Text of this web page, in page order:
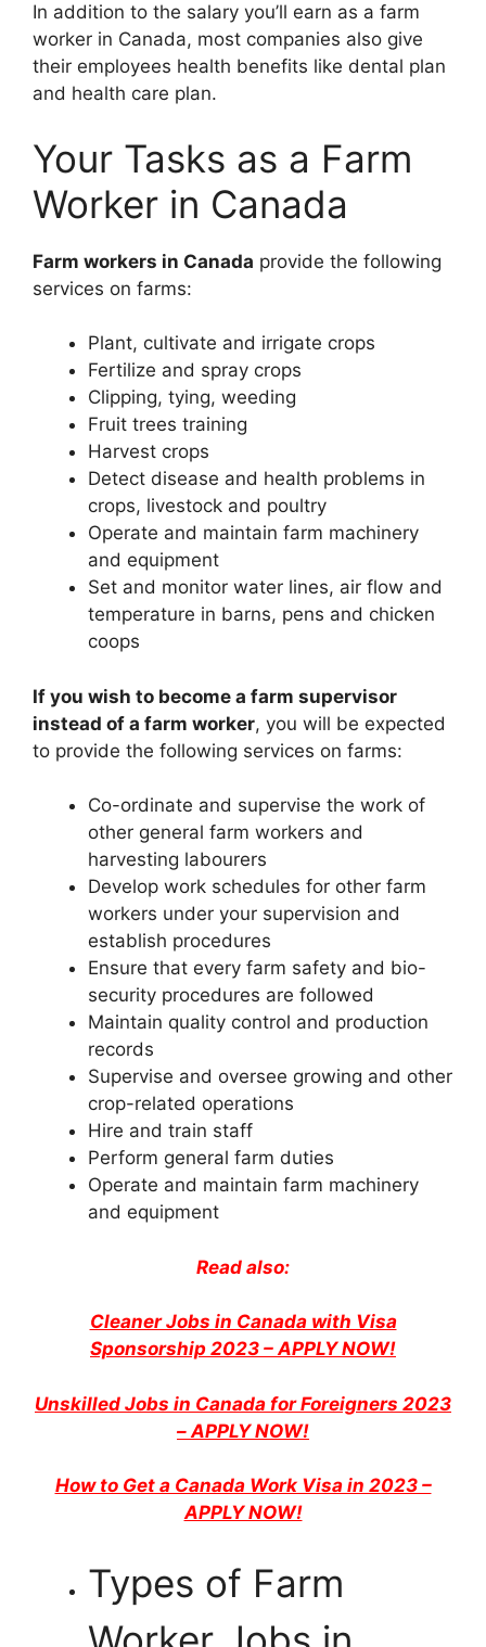
In addition to the salary you’ll earn as a farm
worker in Canada, most companies also give
their employees health benefits like dental plan
and health care plan.
Your Tasks as a Farm
Worker in Canada
Farm workers in Canada provide the following
services on farms:
Plant, cultivate and irrigate crops
Fertilize and spray crops
Clipping, tying, weeding
Fruit trees training
Harvest crops
Detect disease and health problems in
crops, livestock and poultry
Operate and maintain farm machinery
and equipment
Set and monitor water lines, air flow and
temperature in barns, pens and chicken
coops
If you wish to become a farm supervisor
instead of a farm worker, you will be expected
to provide the following services on farms:
Co-ordinate and supervise the work of
other general farm workers and
harvesting labourers
Develop work schedules for other farm
workers under your supervision and
establish procedures
Ensure that every farm safety and bio-
security procedures are followed
Maintain quality control and production
records
Supervise and oversee growing and other
crop-related operations
Hire and train staff
Perform general farm duties
Operate and maintain farm machinery
and equipment
Read also:
Cleaner Jobs in Canada with Visa
Sponsorship 2023 – APPLY NOW!
Unskilled Jobs in Canada for Foreigners 2023
– APPLY NOW!
How to Get a Canada Work Visa in 2023 –
APPLY NOW!
Types of Farm